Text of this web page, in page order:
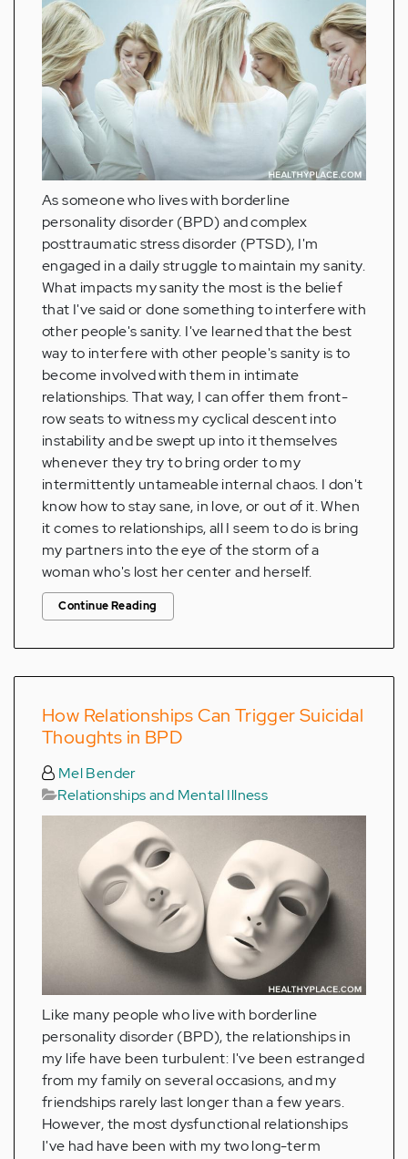
As someone who lives with borderline
personality disorder (BPD) and complex
posttraumatic stress disorder (PTSD), I'm
engaged in a daily struggle to maintain my sanity.
What impacts my sanity the most is the belief
that I've said or done something to interfere with
other people's sanity. I've learned that the best
way to interfere with other people's sanity is to
become involved with them in intimate
relationships. That way, I can offer them front-
row seats to witness my cyclical descent into
instability and be swept up into it themselves
whenever they try to bring order to my
intermittently untameable internal chaos. I don't
know how to stay sane, in love, or out of it. When
it comes to relationships, all I seem to do is bring
my partners into the eye of the storm of a
woman who's lost her center and herself.
Continue Reading
How Relationships Can Trigger Suicidal
Thoughts in BPD
Mel Bender
Relationships and Mental Illness
Like many people who live with borderline
personality disorder (BPD), the relationships in
my life have been turbulent: I've been estranged
from my family on several occasions, and my
friendships rarely last longer than a few years.
However, the most dysfunctional relationships
I've had have been with my two long-term